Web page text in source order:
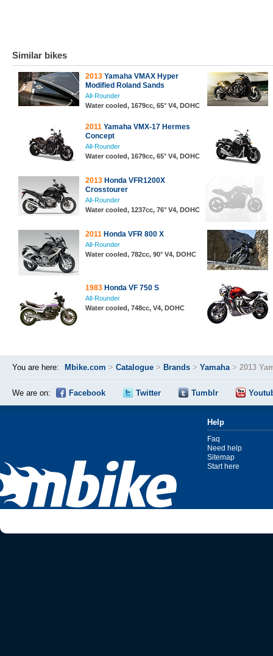
Similar bikes
2013 Yamaha VMAX Hyper
Modified Roland Sands
All-Rounder
Water cooled, 1679cc, 65° V4, DOHC
2011 Yamaha VMX-17 Hermes
Concept
All-Rounder
Water cooled, 1679cc, 65° V4, DOHC
2013 Honda VFR1200X
Crosstourer
All-Rounder
Water cooled, 1237cc, 76° V4, DOHC
2011 Honda VFR 800 X
All-Rounder
Water cooled, 782cc, 90° V4, DOHC
1983 Honda VF 750 S
All-Rounder
Water cooled, 748cc, V4, DOHC
You are here: Mbike.com > Catalogue > Brands > Yamaha> 2013
We are on: Facebook Twitter Tumblr
Help
Faq
Need help
Sitemap
Start here